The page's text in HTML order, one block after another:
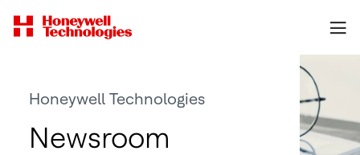
Honeywell Technologies
Newsroom